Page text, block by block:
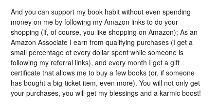
And you can support my book habit without even spending
money on me by following my Amazon links to do your
shopping (if, of course, you like shopping on Amazon); As an
Amazon Associate I earn from qualifying purchases (I get a
small percentage of every dollar spent while someone is
following my referral links), and every month I get a gift
certificate that allows me to buy a few books (or, if someone
has bought a big-ticket item, even more). You will not only get
your purchases, you will get my blessings and a karmic boost!